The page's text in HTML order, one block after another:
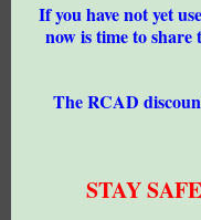
If you have not yet
now is time to
The RCAD
STAY